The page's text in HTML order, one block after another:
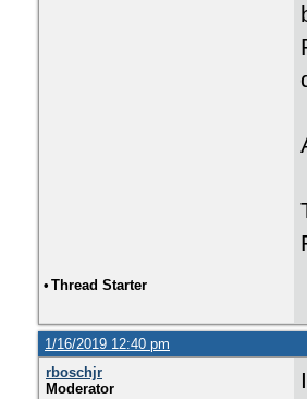
• Thread Starter
1/16/2019 12:40 pm
rboschjr
Moderator